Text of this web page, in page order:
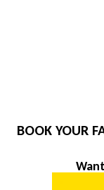
BOOK YOUR